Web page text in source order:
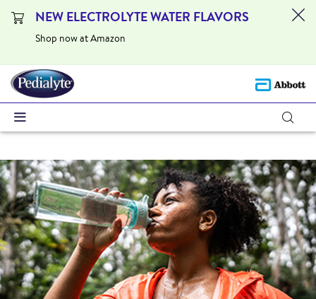
NEW ELECTROLYTE WATER FLAVORS
Shop now at Amazon